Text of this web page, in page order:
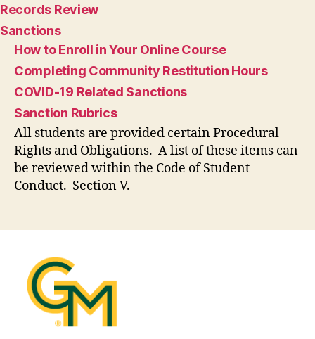
Records Review
Sanctions
How to Enroll in Your Online Course
Completing Community Restitution Hours
COVID-19 Related Sanctions
Sanction Rubrics
All students are provided certain Procedural
Rights and Obligations. A list of these items can
be reviewed within the Code of Student
Conduct. Section V.